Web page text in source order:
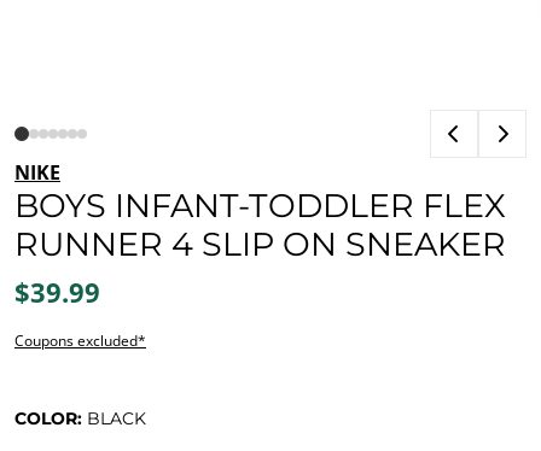
NIKE
BOYS INFANT-TODDLER FLEX
RUNNER 4 SLIP ON SNEAKER
$39.99
Coupons excluded*
COLOR: BLACK